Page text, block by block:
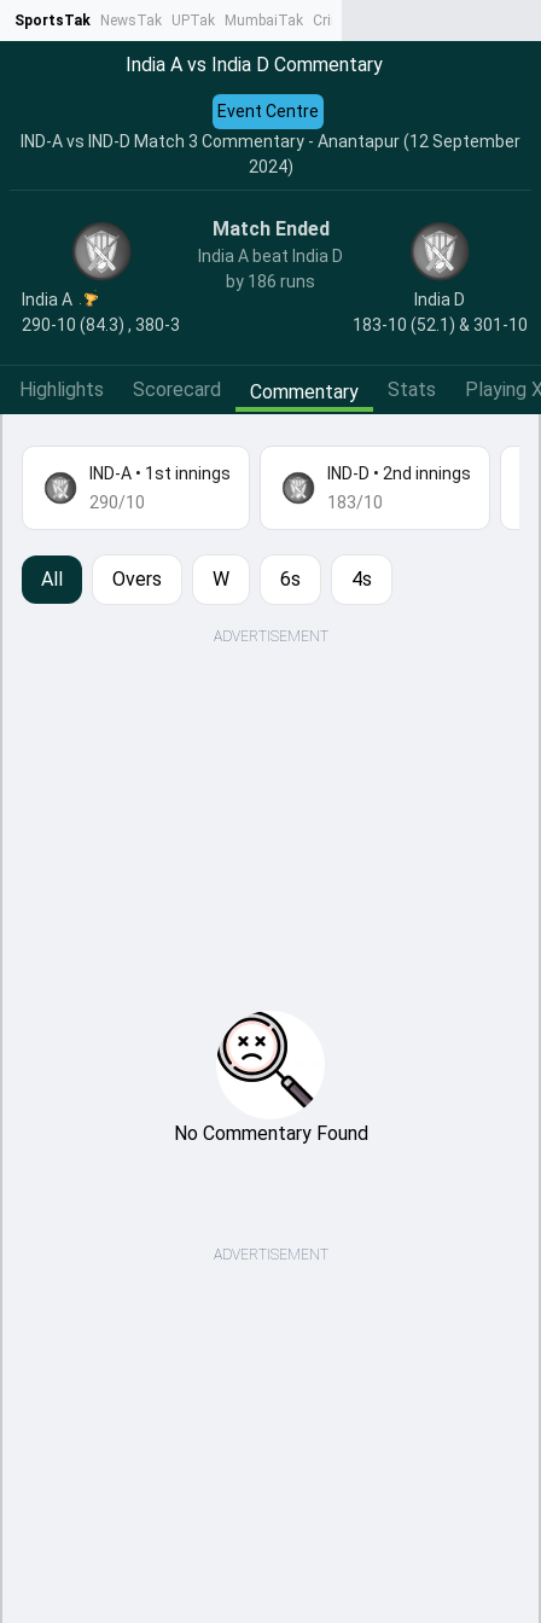
SportsTak NewsTak UPTak MumbaiTak CrimeTak
India A vs India D Commentary
IND-A vs IND-D Match 3 Commentary - Anantapur (12 September
2024)
Event Centre
India A
290-10 (84.3) , 380-3
Match Ended
India A beat India D
by 186 runs
India D
183-10 (52.1) & 301-10
Highlights Scorecard Commentary Stats Playing
IND-A • 1st innings
290/10
IND-D • 2nd innings
183/10
All Overs W 6s 4s
ADVERTISEMENT
No Commentary Found
ADVERTISEMENT